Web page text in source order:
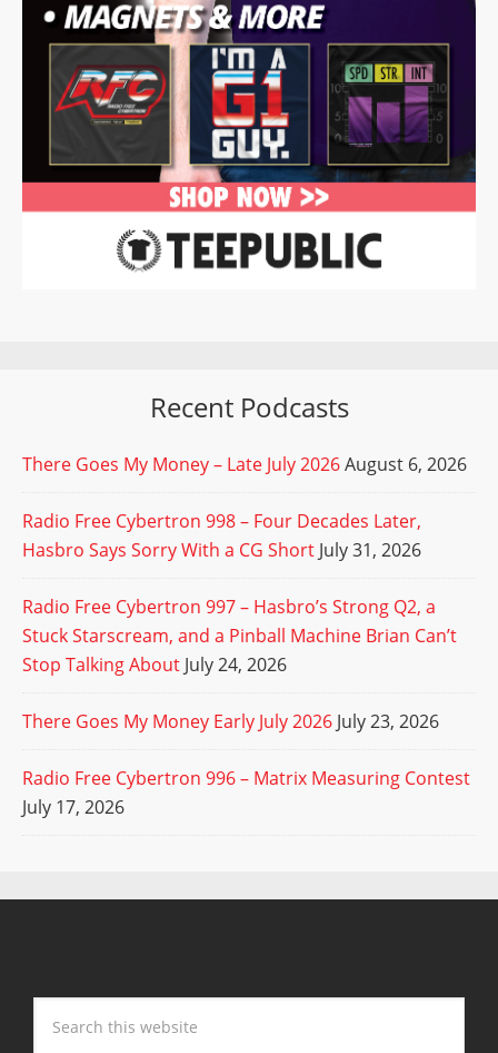
Recent Podcasts
There Goes My Money – Late July 2026August 6, 2026
Radio Free Cybertron 998 – Four Decades Later,
Hasbro Says Sorry With a CG Short July 31, 2026
Radio Free Cybertron 997 – Hasbro’s Strong Q2, a
Stuck Starscream, and a Pinball Machine Brian Can’t
Stop Talking About July 24, 2026
There Goes My Money Early July 2026 July 23, 2026
Radio Free Cybertron 996 – Matrix Measuring Contest
July 17, 2026